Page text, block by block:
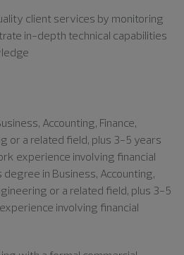
client services by monitoring
in-depth technical capabilities
, Accounting, Finance,
or a related field, plus 3-5 years
experience involving financial
degree in Business, Accounting,
or a related field, plus 3-5
involving financial